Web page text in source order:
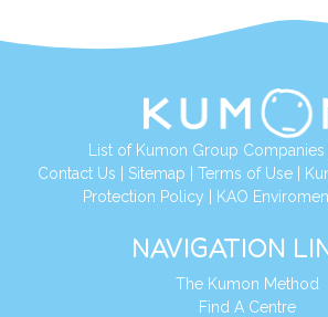
List of Kumon Group Companies
Contact Us | Sitemap | Terms of Use|
Protection Policy | KAO
NAVIGATION
The Kumon Method
Find A Centre